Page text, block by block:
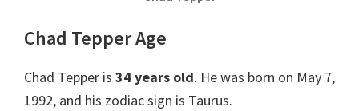
Chad Tepper Age
Chad Tepper is 34 years old. He was born on May 7,
1992, and his zodiac sign is Taurus.